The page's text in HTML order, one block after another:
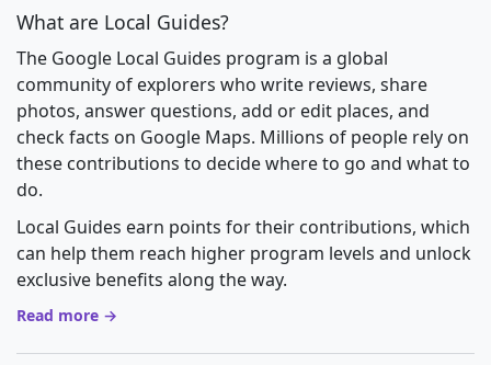
What are Local Guides?
The Google Local Guides program is a global
community of explorers who write reviews, share
photos, answer questions, add or edit places, and
check facts on Google Maps. Millions of people rely on
these contributions to decide where to go and what to
do.
Local Guides earn points for their contributions, which
can help them reach higher program levels and unlock
exclusive benefits along the way.
Read more →